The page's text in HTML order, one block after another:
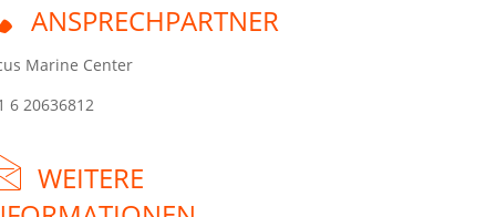
ANSPRECHPARTNER
Marine Center
6 20636812
WEITERE